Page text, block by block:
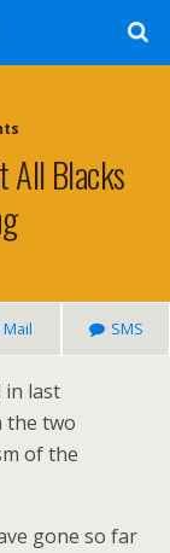
All Blacks
Mail SMS
in last
the two
of the
gone so far